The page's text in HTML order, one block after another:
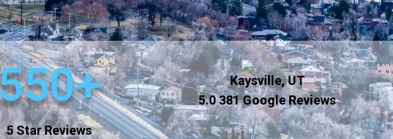
5 Star Reviews
Kaysville, UT
5.0381 Google Reviews